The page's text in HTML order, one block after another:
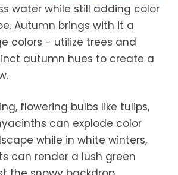
water while still adding color
Autumn brings with it a
colors - utilize trees and
autumn hues to create a
flowering bulbs like tulips,
can explode color
while in white winters,
can render a lush green